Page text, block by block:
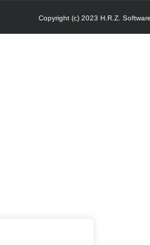
Copyright (c) 2023 H.R.Z.